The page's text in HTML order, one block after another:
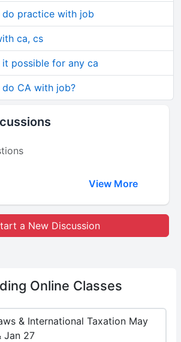
practice with job
ca, cs
possible for any ca
CA with job?
View More
a New Discussion
Online Classes
& International Taxation May
Jan 27